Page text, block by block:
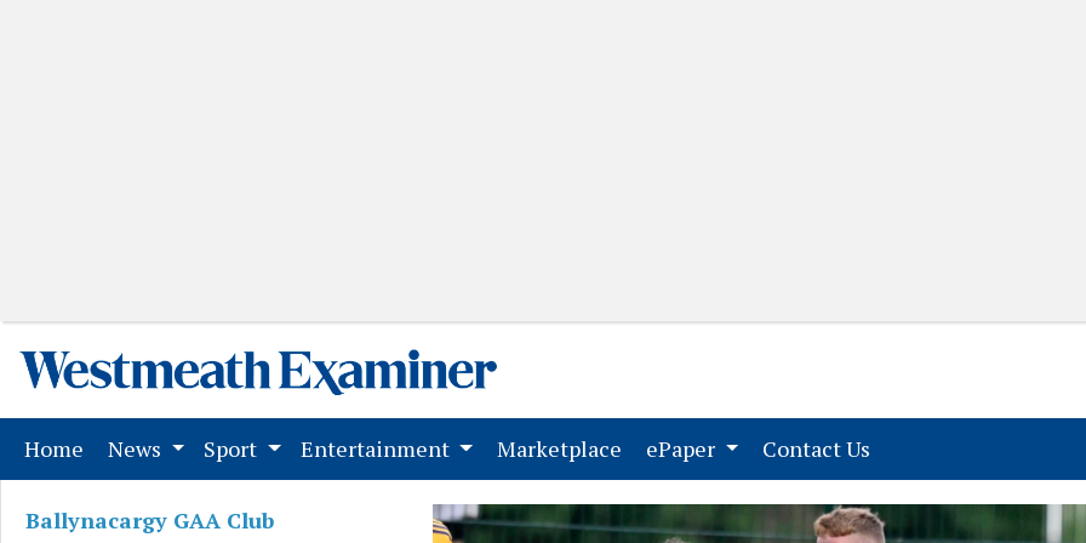
Home (current)
News Sport Entertainment Marketplace (current)
ePaper Contact Us
Ballynacargy GAA Club